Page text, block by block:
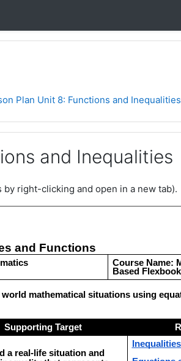
Plan Unit 8: Functions and Inequalities
and Inequalities
by right-clicking and open in a new tab).